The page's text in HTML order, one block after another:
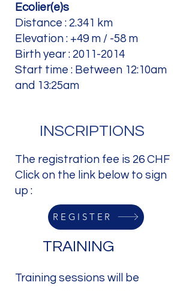
Ecolier(e)s
Distance : 2.341 km
Elevation : +49 m / -58 m
Birth year : 2011-2014
Start time : Between 12:10am
and 13:25am
INSCRIPTIONS
The registration fee is 26 CHF
Click on the link below to sign
up :
REGISTER
TRAINING
Training sessions will be